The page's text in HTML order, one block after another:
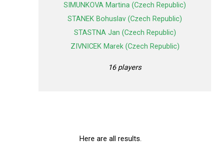
SIMUNKOVA Martina (Czech Republic)
STANEK Bohuslav (Czech Republic)
STASTNA Jan (Czech Republic)
ZIVNICEK Marek (Czech Republic)
16 players
Here are all results.